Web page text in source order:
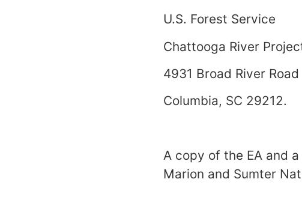
U.S. Forest Service
Chattooga River
4931 Broad River Road
Columbia, SC 29212.
A copy of the EA and
Marion and Sumter